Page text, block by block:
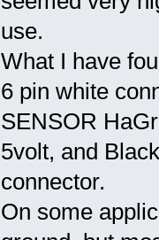
use.
What I have
6 pin white
SENSOR
5volt, and
connector.
On some